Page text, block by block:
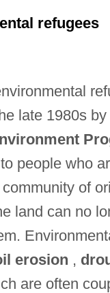
refugees
late 1980s by
people who
of
land can no
erosion ,
are often